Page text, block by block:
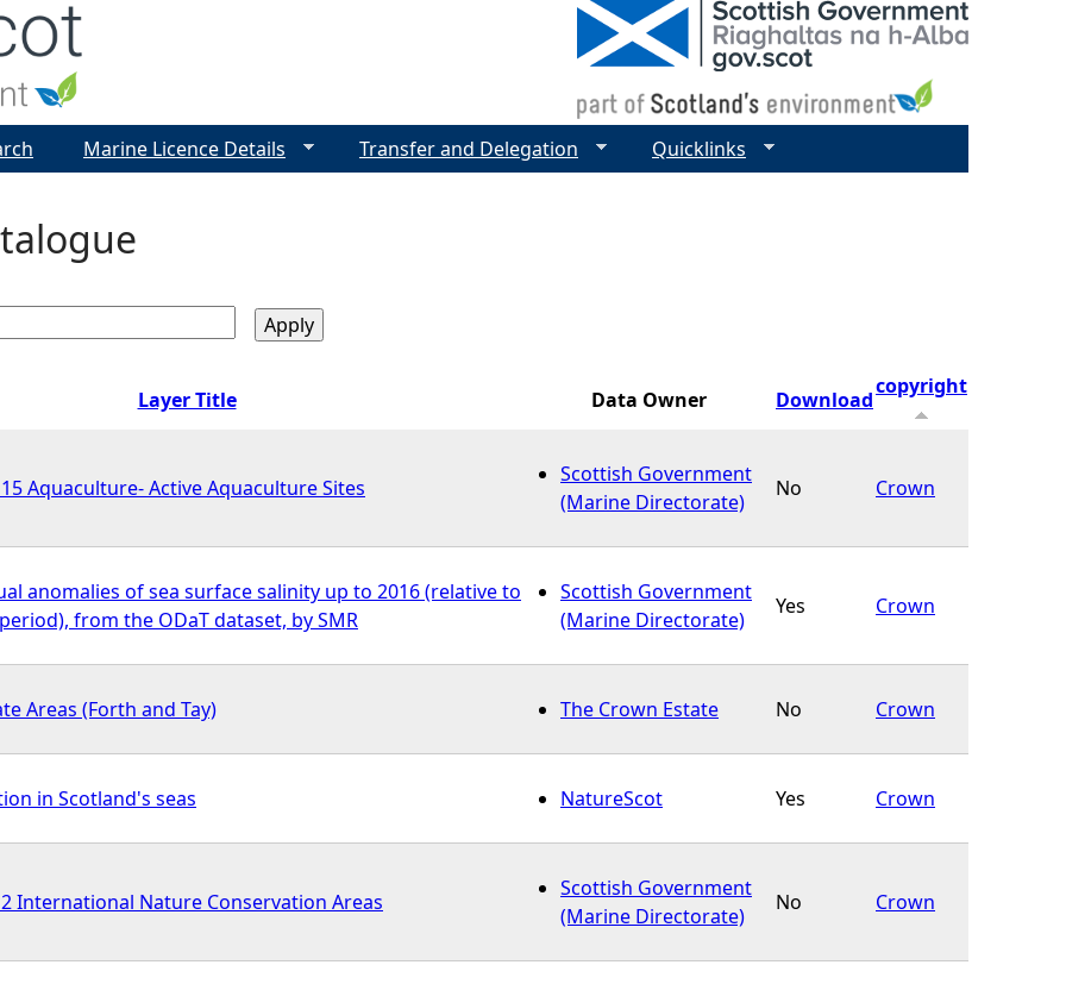
Layer Title Data Owner Download
copyright
15 Aquaculture- Active Aquaculture Sites
Scottish Government
(Marine Directorate)
No Crown
anomalies of sea surface salinity up to 2016 (relative to
from the ODaT dataset, by SMR
Scottish Government
(Marine Directorate)
Yes Crown
Areas (Forth and Tay) The Crown Estate No Crown
in Scotland's seas NatureScot Yes Crown
2 International Nature Conservation Areas
Scottish Government
(Marine Directorate)
No Crown
Marine Licence Details Transfer and Delegation Quicklinks